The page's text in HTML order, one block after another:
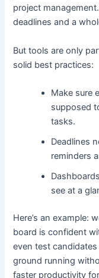
project
deadlines and a
But tools are only
solid best practices:
Make sure
supposed
tasks.
Deadlines
reminders
see at a
Here’s an example:
board is confident
even test
ground running
faster productivity